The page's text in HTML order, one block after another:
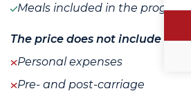
Meals included in the program
The price does not include
Personal expenses
Pre- and post-carriage